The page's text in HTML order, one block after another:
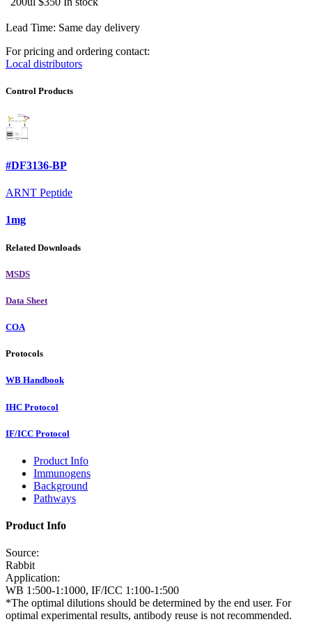
Lead Time: Same day delivery
For pricing and ordering contact:
Local distributors
Control Products
#DF3136-BP
ARNT Peptide
1mg
Related Downloads
MSDS
Data Sheet
COA
Protocols
WB Handbook
IHC Protocol
IF/ICC Protocol
Product Info
Immunogens
Background
Pathways
Product Info
Source:
Rabbit
Application:
WB 1:500-1:1000, IF/ICC 1:100-1:500
*The optimal dilutions should be determined by the end user. For
optimal experimental results, antibody reuse is not recommended.